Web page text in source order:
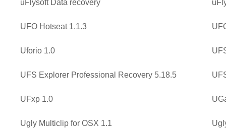
uFlysoft Data recovery
UFO Hotseat 1.1.3
Uforio 1.0
UFS Explorer Professional Recovery 5.18.5
UFxp 1.0
Ugly Multiclip for OSX 1.1